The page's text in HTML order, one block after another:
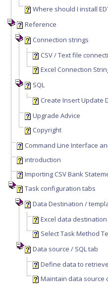
Where should I install
Reference
Connection strings
CSV / Text file
Excel Connection
SQL
Create Insert Update
Upgrade Advice
Copyright
Command Line Interface
introduction
Importing CSV Bank
Task configuration tabs
Data Destination /
Excel data
Select Task Method
Data source / SQL tab
Define data to retrieve
Maintain data source